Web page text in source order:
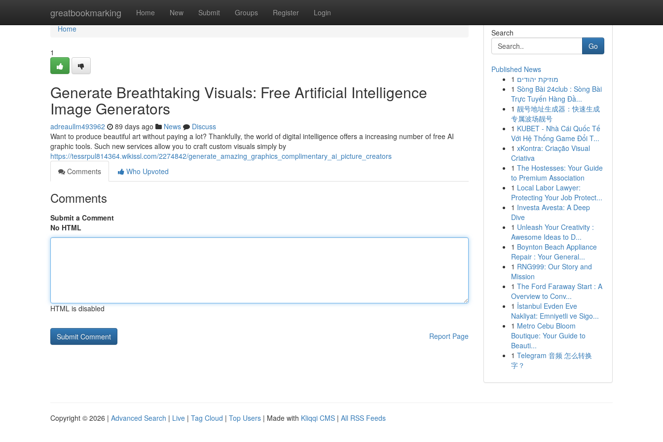
greatbookmarking Home New Submit Groups Register Login
Home
Home
1
Generate Breathtaking Visuals: Free Artificial Intelligence
Image Generators
adreaullm493962 89 days ago News
Discuss
Want to produce beautiful art without paying a lot? Thankfully, the world of digital intelligence offers a increasing number of free AI
graphic tools. Such new services allow you to craft custom visuals simply by
https://tessrpul814364.wikissl.com/2274842/generate_amazing_graphics_complimentary_ai_picture_creators
Comments
Who Upvoted
Comments
Submit a Comment
No HTML
HTML is disabled
Report Page
Search
Go
Published News
1 מוזיקת יהודים
1 Sòng Bài 24club : Sòng Bài
Trực Tuyến Hàng Đầ...
1 靓号地址生成器：快速生成
专属波场靓号
1 KUBET - Nhà Cái Quốc Tế
Với Hệ Thống Game Đổi T...
1 xKontra: Criação Visual
Criativa
1 The Hostesses: Your Guide
to Premium Association
1 Local Labor Lawyer:
Protecting Your Job Protect...
1 Investa Avesta: A Deep
Dive
1 Unleash Your Creativity :
Awesome Ideas to D...
1 Boynton Beach Appliance
Repair : Your General...
1 RNG999: Our Story and
Mission
1 The Ford Faraway Start : A
Overview to Conv...
1 İstanbul Evden Eve
Nakliyat: Emniyetli ve Sigo...
1 Metro Cebu Bloom
Boutique: Your Guide to
Beauti...
1 Telegram 音频 怎么转换
字？
Copyright © 2026 | Advanced Search | Live | Tag Cloud | Top Users | Made with Kliqqi CMS | All RSS Feeds